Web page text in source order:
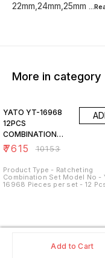
Add to Cart
22mm,24mm,25mm
More in category
YATO YT-16968
12PCS
COMBINATION
RACHET SPANNER
₹7615 ₹10153
Product Type - Ratcheting
Combination Set Model No -
16968 Pieces per set - 12